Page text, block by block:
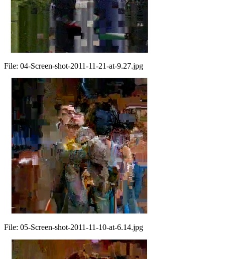
File: 04-Screen-shot-2011-11-21-at-9.27.jpg
File: 05-Screen-shot-2011-11-10-at-6.14.jpg